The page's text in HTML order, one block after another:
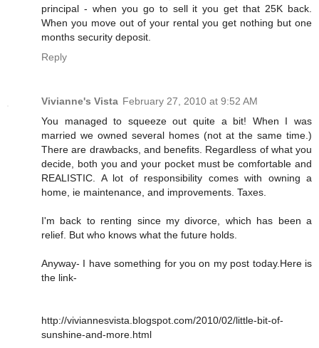
principal - when you go to sell it you get that 25K back.
When you move out of your rental you get nothing but one
months security deposit.
Reply
Vivianne's Vista February 27, 2010 at 9:52 AM
You managed to squeeze out quite a bit! When I was
married we owned several homes (not at the same time.)
There are drawbacks, and benefits. Regardless of what you
decide, both you and your pocket must be comfortable and
REALISTIC. A lot of responsibility comes with owning a
home, ie maintenance, and improvements. Taxes.
I'm back to renting since my divorce, which has been a
relief. But who knows what the future holds.
Anyway- I have something for you on my post today.Here is
the link-
http://viviannesvista.blogspot.com/2010/02/little-bit-of-
sunshine-and-more.html